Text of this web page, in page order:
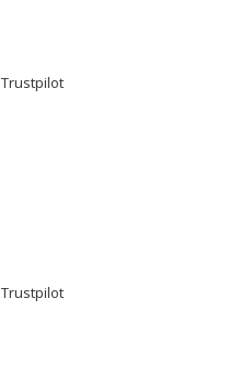
Trustpilot
Trustpilot